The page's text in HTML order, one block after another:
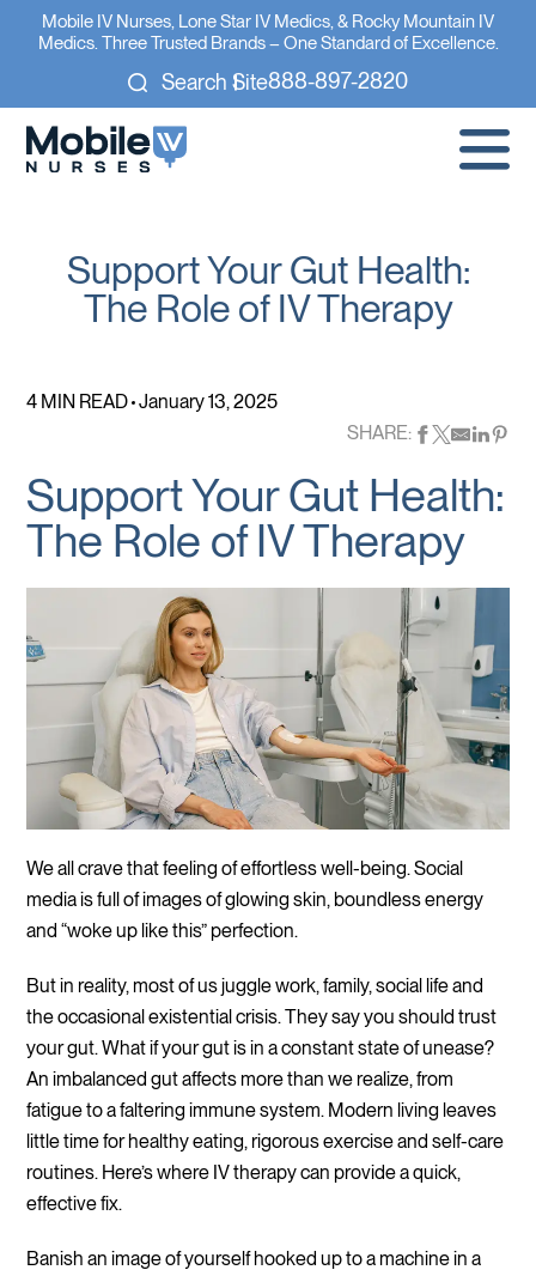
Mobile IV Nurses, Lone Star IV Medics, & Rocky Mountain IV
Medics. Three Trusted Brands – One Standard of Excellence.
Search Site888-897-2820
Support Your Gut Health:
The Role of IV Therapy
4 MIN READ January 13, 2025
SHARE:
Support Your Gut Health:
The Role of IV Therapy
We all crave that feeling of effortless well-being. Social
media is full of images of glowing skin, boundless energy
and “woke up like this” perfection.
But in reality, most of us juggle work, family, social life and
the occasional existential crisis. They say you should trust
your gut. What if your gut is in a constant state of unease?
An imbalanced gut affects more than we realize, from
fatigue to a faltering immune system. Modern living leaves
little time for healthy eating, rigorous exercise and self-care
routines. Here’s where IV therapy can provide a quick,
effective fix.
Banish an image of yourself hooked up to a machine in a